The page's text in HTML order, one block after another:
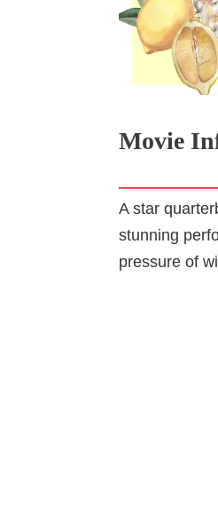
Movie
A star
stunning
pressure of